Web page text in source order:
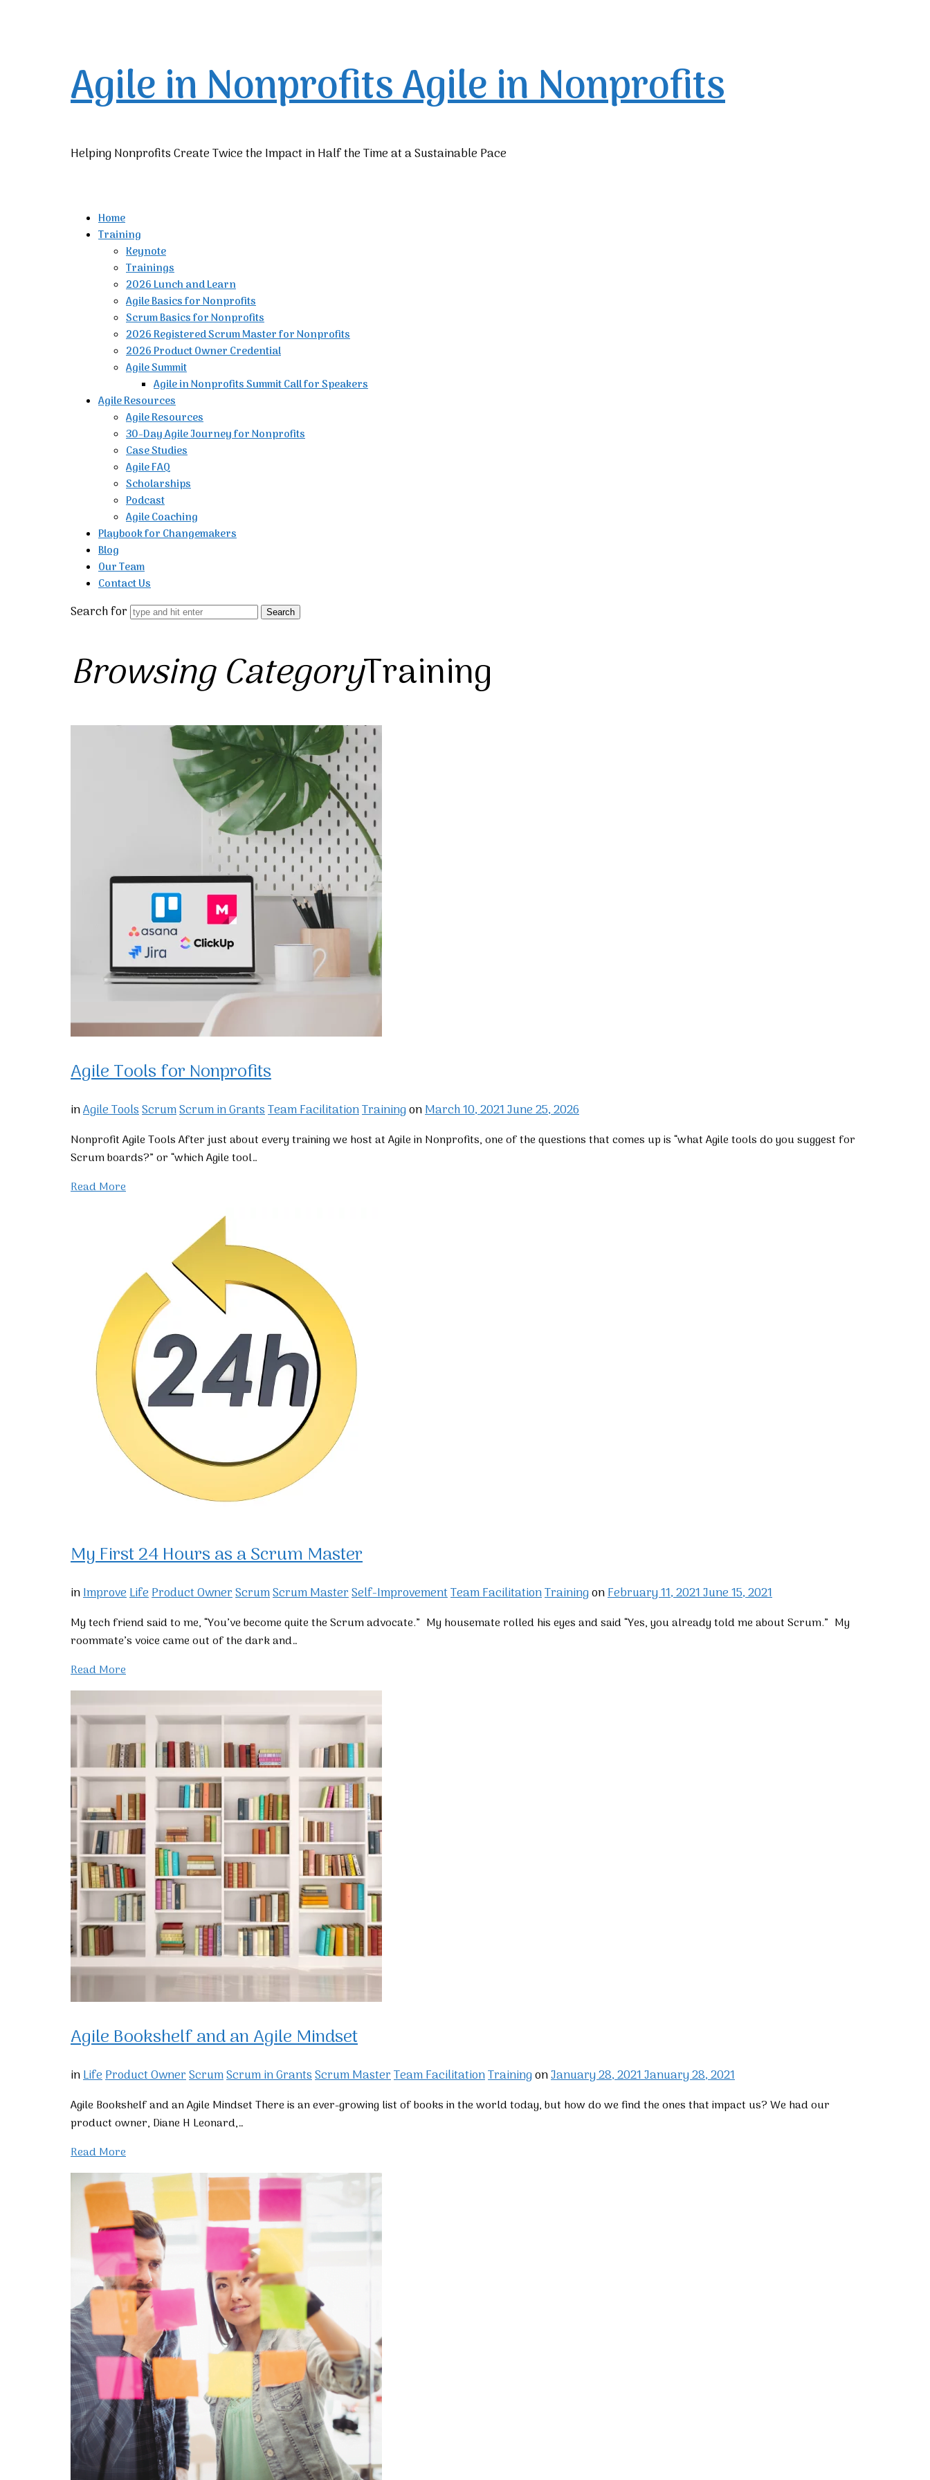
Agile in NonprofitsAgile in Nonprofits
Helping Nonprofits Create Twice the Impact in Half the Time at a Sustainable Pace
Home
Training
Keynote
Trainings
2026 Lunch and Learn
Agile Basics for Nonprofits
Scrum Basics for Nonprofits
2026 Registered Scrum Master for Nonprofits
2026 Product Owner Credential
Agile Summit
Agile in Nonprofits Summit Call for Speakers
Agile Resources
Agile Resources
30-Day Agile Journey for Nonprofits
Case Studies
Agile FAQ
Scholarships
Podcast
Agile Coaching
Playbook for Changemakers
Blog
Our Team
Contact Us
Search for
Browsing CategoryTraining
Agile Tools for Nonprofits
inAgile ToolsScrumScrum in GrantsTeam FacilitationTrainingonMarch 10, 2021June 25, 2026
Nonprofit Agile Tools After just about every training we host at Agile in Nonprofits, one of the questions that comes up is “what Agile tools do you suggest for
Scrum boards?” or “which Agile tool…
Read More
My First 24 Hours as a Scrum Master
inImproveLifeProduct OwnerScrumScrum MasterSelf-ImprovementTeam FacilitationTrainingonFebruary 11, 2021June 15, 2021
My tech friend said to me, “You’ve become quite the Scrum advocate.” My housemate rolled his eyes and said “Yes, you already told me about Scrum.” My
roommate’s voice came out of the dark and…
Read More
Agile Bookshelf and an Agile Mindset
inLifeProduct OwnerScrumScrum in GrantsScrum MasterTeam FacilitationTrainingonJanuary 28, 2021January 28, 2021
Agile Bookshelf and an Agile Mindset There is an ever-growing list of books in the world today, but how do we find the ones that impact us? We had our
product owner, Diane H Leonard,…
Read More